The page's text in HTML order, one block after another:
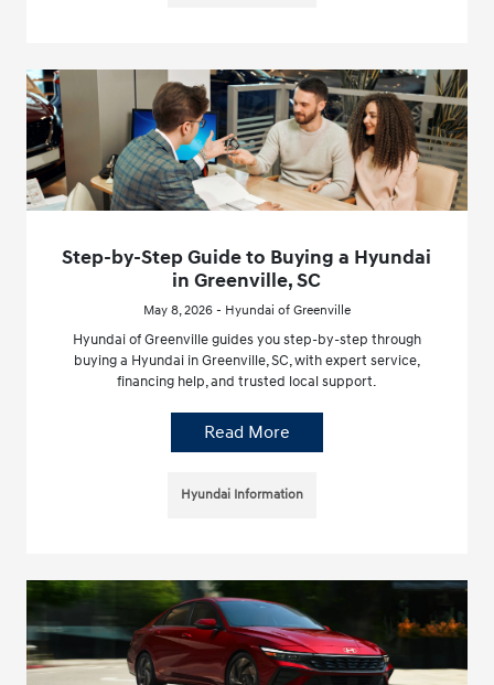
Step-by-Step Guide to Buying a Hyundai
in Greenville, SC
May 8, 2026 - Hyundai of Greenville
Hyundai of Greenville guides you step-by-step through
buying a Hyundai in Greenville, SC, with expert service,
financing help, and trusted local support.
Read More
Hyundai Information